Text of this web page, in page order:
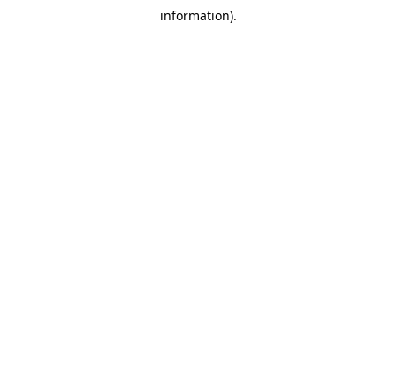
information).